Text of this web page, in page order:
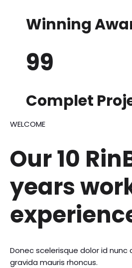
Winning
99
Complet
WELCOME
Our 10
years
Donec scelerisque dolor id nunc
gravida mauris rhoncus.